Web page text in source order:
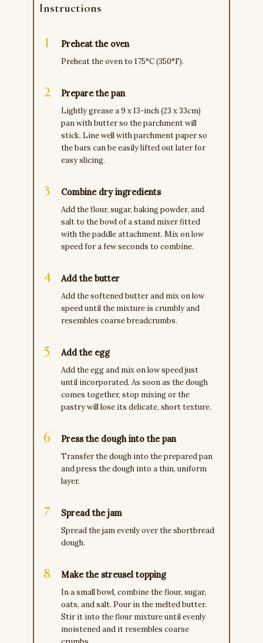
Instructions
Preheat the oven
Preheat the oven to 175°C (350°F).
Prepare the pan
Lightly grease a 9 x 13-inch (23 x 33cm)
pan with butter so the parchment will
stick. Line well with parchment paper so
the bars can be easily lifted out later for
easy slicing.
Combine dry ingredients
Add the flour, sugar, baking powder, and
salt to the bowl of a stand mixer fitted
with the paddle attachment. Mix on low
speed for a few seconds to combine.
Add the butter
Add the softened butter and mix on low
speed until the mixture is crumbly and
resembles coarse breadcrumbs.
Add the egg
Add the egg and mix on low speed just
until incorporated. As soon as the dough
comes together, stop mixing or the
pastry will lose its delicate, short texture.
Press the dough into the pan
Transfer the dough into the prepared pan
and press the dough into a thin, uniform
layer.
Spread the jam
Spread the jam evenly over the shortbread
dough.
Make the streusel topping
In a small bowl, combine the flour, sugar,
oats, and salt. Pour in the melted butter.
Stir it into the flour mixture until evenly
moistened and it resembles coarse